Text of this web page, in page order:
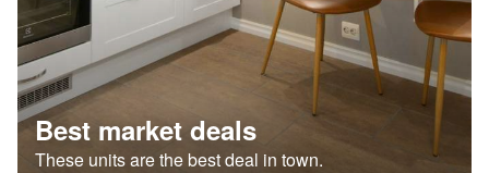
Best market deals
These units are the best deal in town.